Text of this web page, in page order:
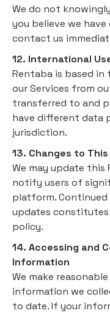
We do not
you believe we
contact us
12. International
Rentaba is based in
our Services from
transferred to and
have different data
jurisdiction.
13. Changes to
We may update this
notify users of
platform.
updates
policy.
14. Accessing and
Information
We make
information we
to date. If your